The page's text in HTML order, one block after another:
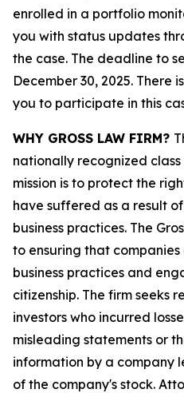
enrolled in a portfolio
you with status updates
the case. The deadline to
December 30, 2025. There
you to participate in this
WHY GROSS LAW FIRM?
nationally recognized
mission is to protect the
have suffered as a result
business practices. The
to ensuring that
business practices and
citizenship. The firm seeks
investors who incurred
misleading statements or
information by a company
of the company's stock.